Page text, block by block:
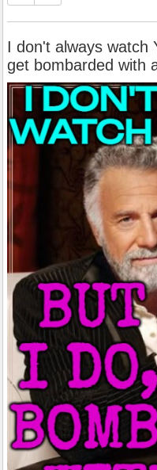
I don't always watch
get bombarded with